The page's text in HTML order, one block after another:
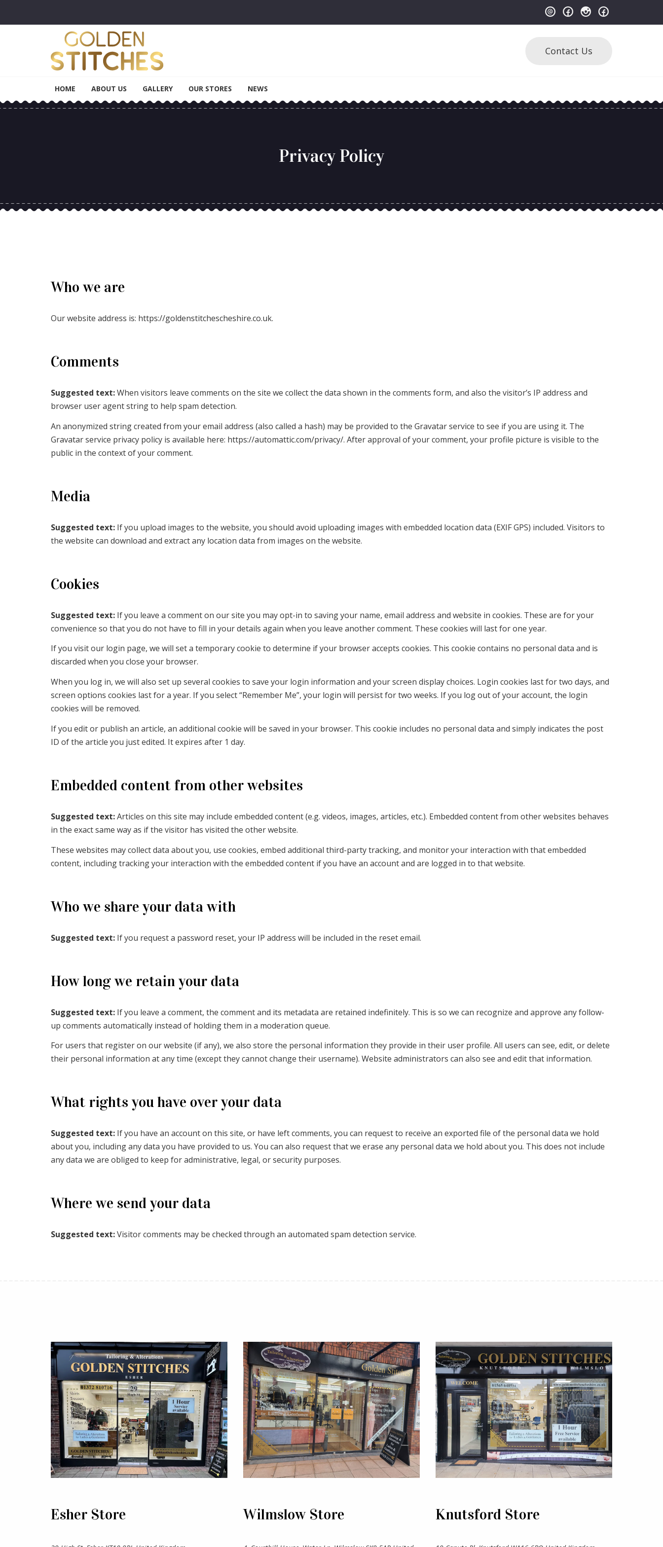
Golden Stitches
Tailoring & Alteration
HOME
ABOUT US GALLERY OUR STORES NEWS
Contact Us
Privacy Policy
Who we are
Our website address is: https://goldenstitchescheshire.co.uk.
Comments
Suggested text:When visitors leave comments on the site we collect the data shown in the comments form, and also the visitor’s IP address and
browser user agent string to help spam detection.
An anonymized string created from your email address (also called a hash) may be provided to the Gravatar service to see if you are using it. The
Gravatar service privacy policy is available here: https://automattic.com/privacy/. After approval of your comment, your profile picture is visible to the
public in the context of your comment.
Media
Suggested text: If you upload images to the website, you should avoid uploading images with embedded location data (EXIF GPS) included. Visitors to
the website can download and extract any location data from images on the website.
Cookies
Suggested text: If you leave a comment on our site you may opt-in to saving your name, email address and website in cookies. These are for your
convenience so that you do not have to fill in your details again when you leave another comment. These cookies will last for one year.
If you visit our login page, we will set a temporary cookie to determine if your browser accepts cookies. This cookie contains no personal data and is
discarded when you close your browser.
When you log in, we will also set up several cookies to save your login information and your screen display choices. Login cookies last for two days, and
screen options cookies last for a year. If you select “Remember Me”, your login will persist for two weeks. If you log out of your account, the login
cookies will be removed.
If you edit or publish an article, an additional cookie will be saved in your browser. This cookie includes no personal data and simply indicates the post
ID of the article you just edited. It expires after 1 day.
Embedded content from other websites
Suggested text:Articles on this site may include embedded content (e.g. videos, images, articles, etc.). Embedded content from other websites behaves
in the exact same way as if the visitor has visited the other website.
These websites may collect data about you, use cookies, embed additional third-party tracking, and monitor your interaction with that embedded
content, including tracking your interaction with the embedded content if you have an account and are logged in to that website.
Who we share your data with
Suggested text: If you request a password reset, your IP address will be included in the reset email.
How long we retain your data
Suggested text: If you leave a comment, the comment and its metadata are retained indefinitely. This is so we can recognize and approve any follow-
up comments automatically instead of holding them in a moderation queue.
For users that register on our website (if any), we also store the personal information they provide in their user profile. All users can see, edit, or delete
their personal information at any time (except they cannot change their username). Website administrators can also see and edit that information.
What rights you have over your data
Suggested text: If you have an account on this site, or have left comments, you can request to receive an exported file of the personal data we hold
about you, including any data you have provided to us. You can also request that we erase any personal data we hold about you. This does not include
any data we are obliged to keep for administrative, legal, or security purposes.
Where we send your data
Suggested text:Visitor comments may be checked through an automated spam detection service.
Esher Store Wilmslow Store Knutsford Store